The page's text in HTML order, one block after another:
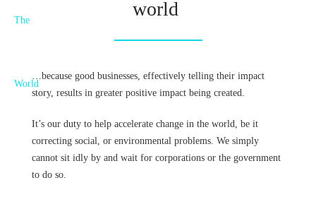
world
…because good businesses, effectively telling their impact
story, results in greater positive impact being created.
It’s our duty to help accelerate change in the world, be it
correcting social, or environmental problems. We simply
cannot sit idly by and wait for corporations or the government
to do so.